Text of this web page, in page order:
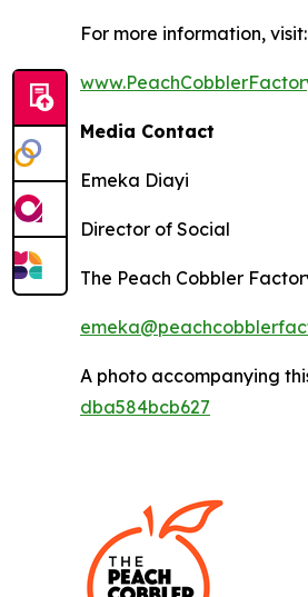
For more information, visit:
Media Contact
Emeka Diayi
Director of Social
The Peach Cobbler
A photo accompanying
dba584bcb627